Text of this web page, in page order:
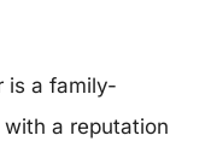
is a family-
a reputation